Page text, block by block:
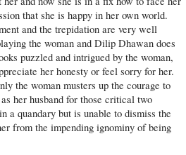
that she is happy in her own world.
and the trepidation are very well
the woman and Dilip Dhawan does
puzzled and intrigued by the woman,
her honesty or feel sorry for her.
the woman musters up the courage to
her husband for those critical two
a quandary but is unable to dismiss the
from the impending ignominy of being